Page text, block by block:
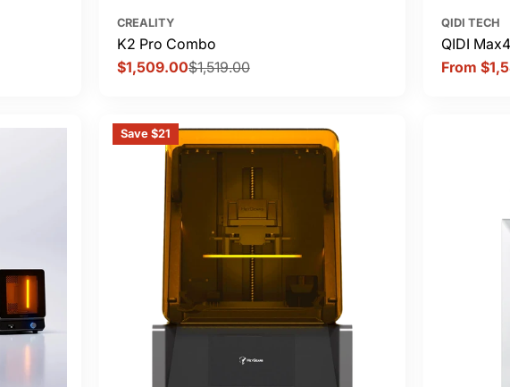
CREALITY
K2 Pro Combo
Sale
$1,509.00
Regular
$1,519.00
QIDI TECH
QIDI Max4
Sale
From
Regular
Save $21